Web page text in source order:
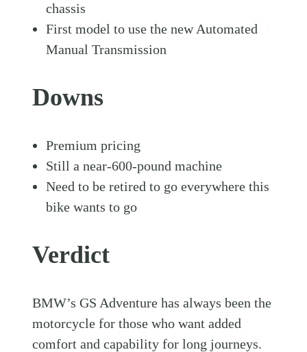
chassis
First model to use the new Automated
Manual Transmission
Downs
Premium pricing
Still a near-600-pound machine
Need to be retired to go everywhere this
bike wants to go
Verdict
BMW’s GS Adventure has always been the
motorcycle for those who want added
comfort and capability for long journeys.